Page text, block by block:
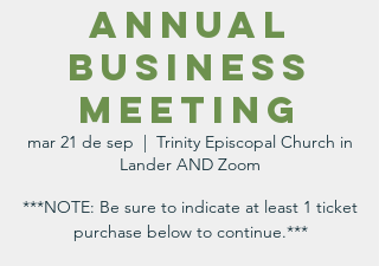
Annual
Business
Meeting
mar 21 de sep
  |
Trinity Episcopal Church in
Lander AND Zoom
***NOTE: Be sure to indicate at least 1 ticket
purchase below to continue.***